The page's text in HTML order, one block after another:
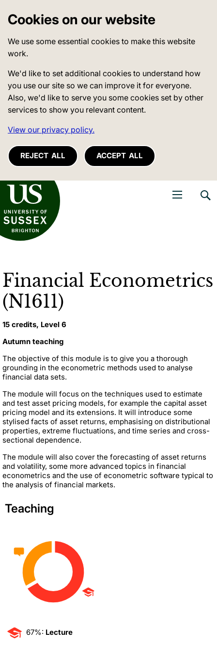
Cookies on our website
We use some essential cookies to make this website
work.
We'd like to set additional cookies to understand how
you use our site so we can improve it for everyone.
Also, we'd like to serve you some cookies set by other
services to show you relevant content.
View our privacy policy.
REJECT ALL ACCEPT ALL
of Sussex
Financial Econometrics
(N1611)
15 credits, Level 6
Autumn teaching
The objective of this module is to give you a thorough
grounding in the econometric methods used to analyse
financial data sets.
The module will focus on the techniques used to estimate
and test asset pricing models, for example the capital asset
pricing model and its extensions. It will introduce some
stylised facts of asset returns, emphasising on distributional
properties, extreme fluctuations, and time series and cross-
sectional dependence.
The module will also cover the forecasting of asset returns
and volatility, some more advanced topics in financial
econometrics and the use of econometric software typical to
the analysis of financial markets.
Teaching
67%: Lecture